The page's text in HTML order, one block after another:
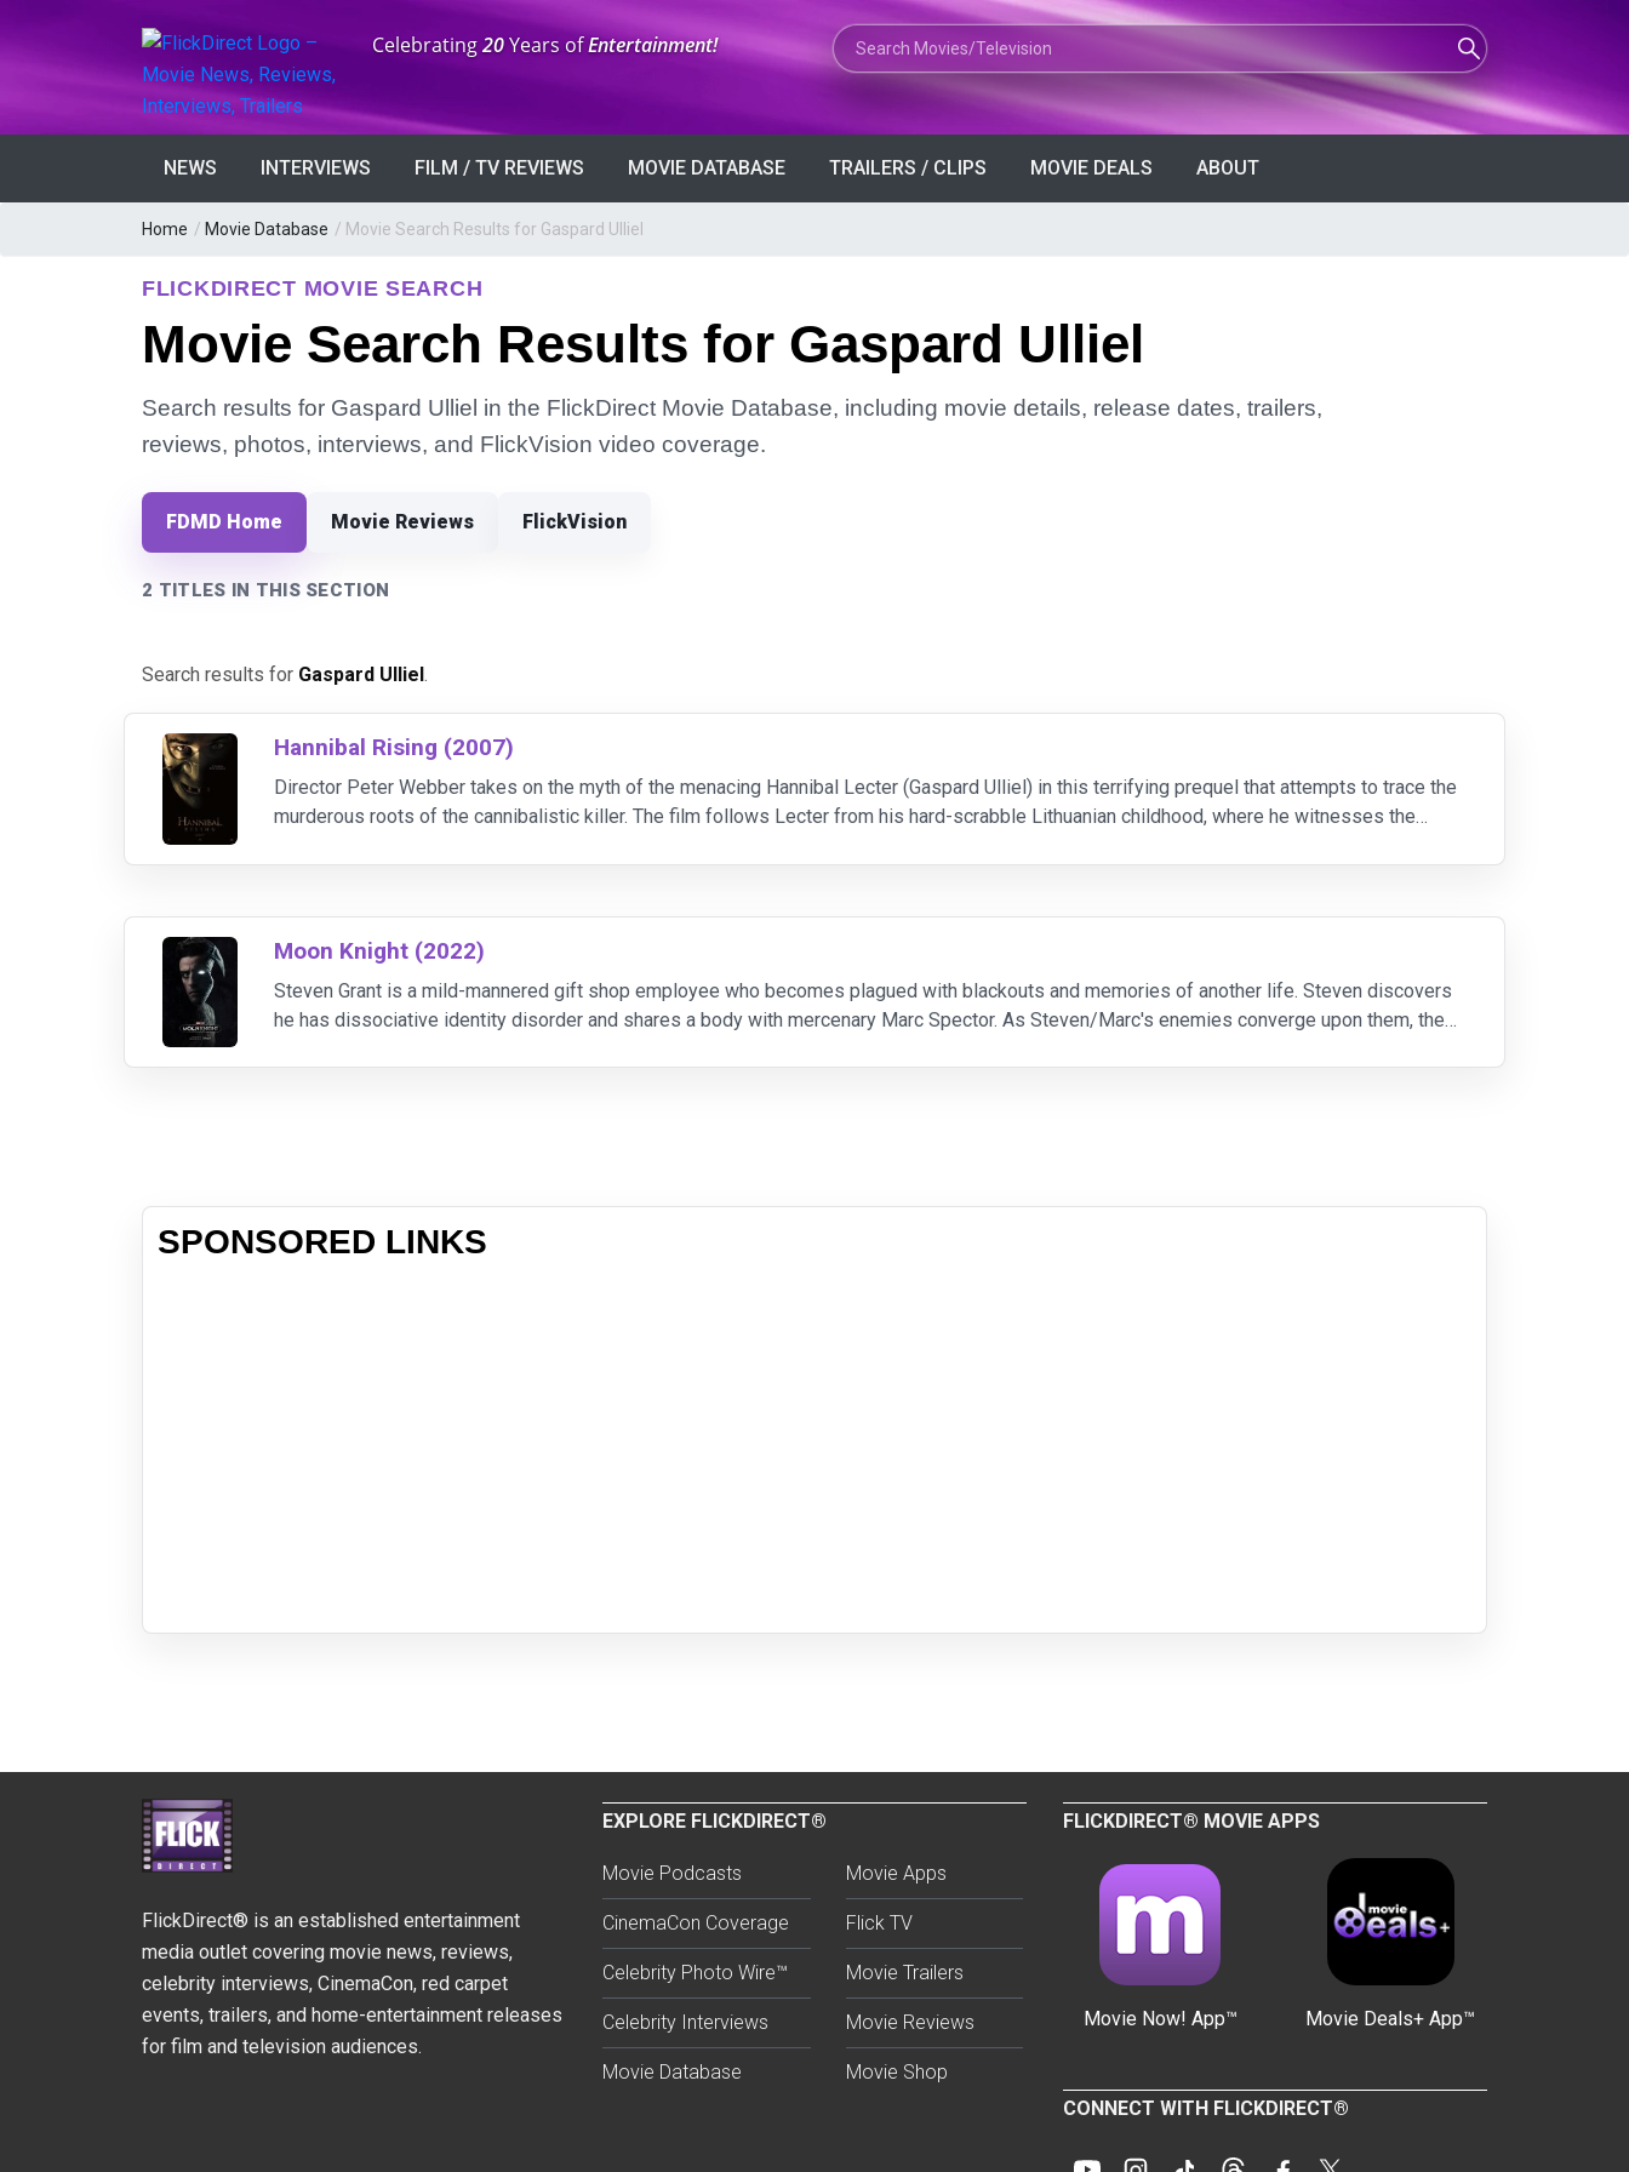
Anniversary:
Celebrating20Years ofEntertainment! Search Movies or TV Shows
NEWS INTERVIEWS FILM / TV REVIEWS MOVIE DATABASE TRAILERS / CLIPS MOVIE DEALS ABOUT
Home / Movie Database / Movie Search Results for Gaspard Ulliel
FLICKDIRECT MOVIE SEARCH
Movie Search Results for Gaspard Ulliel
Search results for Gaspard Ulliel in the FlickDirect Movie Database, including movie details, release dates, trailers,
reviews, photos, interviews, and FlickVision video coverage.
FDMD Home Movie Reviews FlickVision
2 TITLES IN THIS SECTION
Search results for Gaspard Ulliel.
Hannibal Rising (2007)
Director Peter Webber takes on the myth of the menacing Hannibal Lecter (Gaspard Ulliel) in this terrifying prequel that attempts to trace the
murderous roots of the cannibalistic killer. The film follows Lecter from his hard-scrabble Lithuanian childhood, where he witnesses the
Moon Knight (2022)
Steven Grant is a mild-mannered gift shop employee who becomes plagued with blackouts and memories of another life. Steven discovers
he has dissociative identity disorder and shares a body with mercenary Marc Spector. As Steven/Marc's enemies converge upon them, they
SPONSORED LINKS
FlickDirect® is an established entertainment
media outlet covering movie news, reviews,
celebrity interviews, CinemaCon, red carpet
events, trailers, and home-entertainment releases
for film and television audiences.
EXPLORE FLICKDIRECT®
Movie Podcasts
CinemaCon Coverage
Celebrity Photo Wire™
Celebrity Interviews
Movie Database
Movie Apps
Flick TV
Movie Trailers
Movie Reviews
Movie Shop
FLICKDIRECT® MOVIE APPS
Movie Now! App™ Movie Deals+ App™
CONNECT WITH FLICKDIRECT®